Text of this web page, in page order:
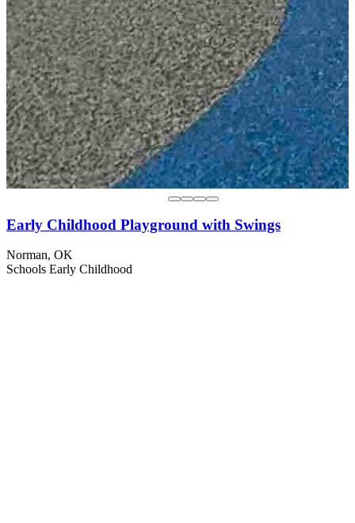
Early Childhood Playground with Swings
Norman, OK
Schools Early Childhood